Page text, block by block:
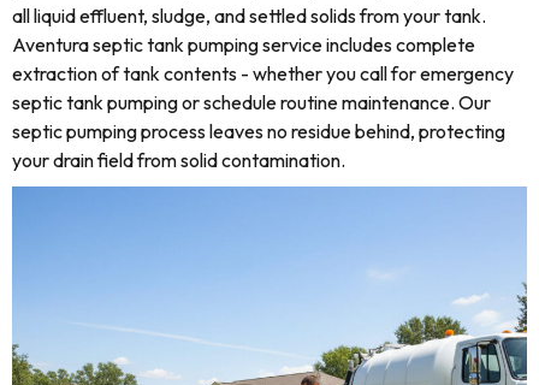
all liquid effluent, sludge, and settled solids from your tank.
Aventura septic tank pumping service includes complete
extraction of tank contents - whether you call for emergency
septic tank pumping or schedule routine maintenance. Our
septic pumping process leaves no residue behind, protecting
your drain field from solid contamination.